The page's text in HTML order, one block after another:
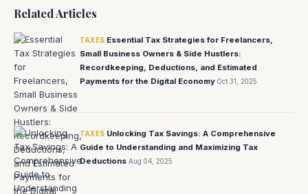
Related Articles
TAXES Essential Tax Strategies for Freelancers,
Small Business Owners & Side Hustlers:
Recordkeeping, Deductions, and Estimated
Payments for the Digital Economy Oct 31, 2025
TAXES Unlocking Tax Savings: A Comprehensive
Guide to Understanding and Maximizing Tax
Deductions Aug 04, 2025